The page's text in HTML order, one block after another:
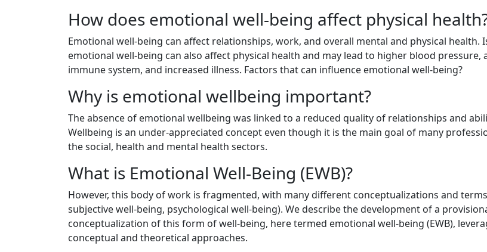
How does emotional well-being affect physical
Emotional well-being can affect relationships, work, and overall mental and physical health.
emotional well-being can also affect physical health and may lead to higher blood pressure,
immune system, and increased illness. Factors that can influence emotional well-being?
Why is emotional wellbeing important?
The absence of emotional wellbeing was linked to a reduced quality of relationships and
Wellbeing is an under-appreciated concept even though it is the main goal of many
the social, health and mental health sectors.
What is Emotional Well-Being (EWB)?
However, this body of work is fragmented, with many different conceptualizations and
subjective well-being, psychological well-being). We describe the development of a
conceptualization of this form of well-being, here termed emotional well-being (EWB),
conceptual and theoretical approaches.